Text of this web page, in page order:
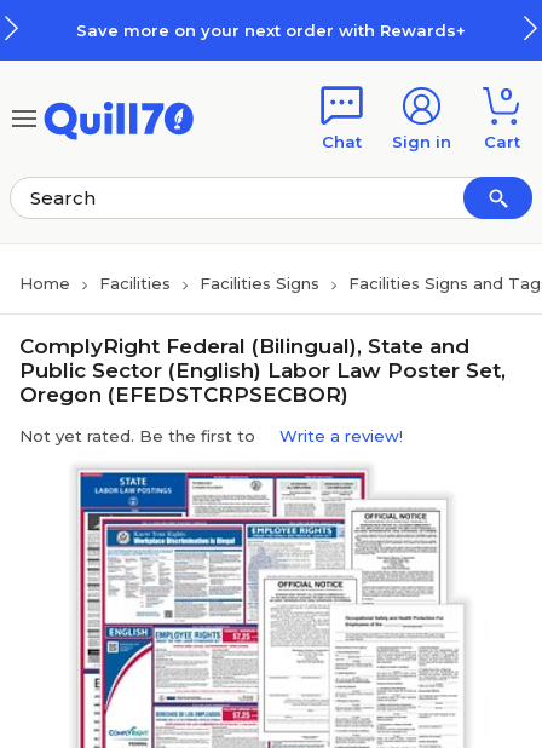
Save more on your next order with Rewards+
Chat Sign in
0
Cart
Home Facilities Facilities Signs Facilities Signs and
ComplyRight Federal (Bilingual), State and
Public Sector (English) Labor Law Poster Set,
Oregon (EFEDSTCRPSECBOR)
Not yet rated. Be the first to Write a review!